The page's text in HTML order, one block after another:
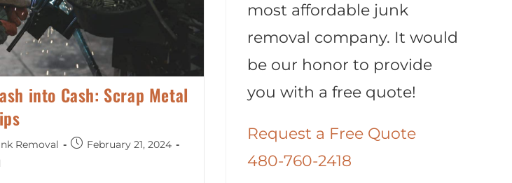
into Cash: Scrap Metal
Removal
February 21, 2024
most affordable junk
removal company. It would
be our honor to provide
you with a free quote!
Request a Free Quote
480-760-2418